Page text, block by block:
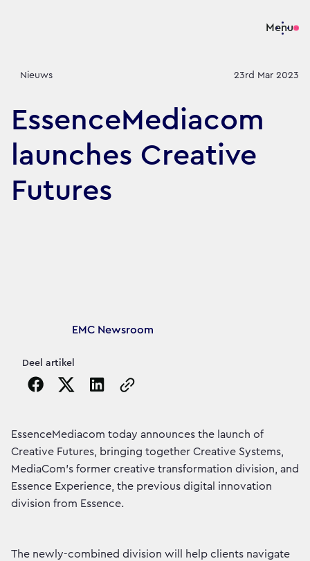
Menu
Nieuws 23rd Mar 2023
EssenceMediacom
launches Creative
Futures
Article's author
EMC Newsroom
Deel artikel
Copy the page URL to clipboard
EssenceMediacom today announces the launch of
Creative Futures, bringing together Creative Systems,
MediaCom’s former creative transformation division, and
Essence Experience, the previous digital innovation
division from Essence.
The newly-combined division will help clients navigate